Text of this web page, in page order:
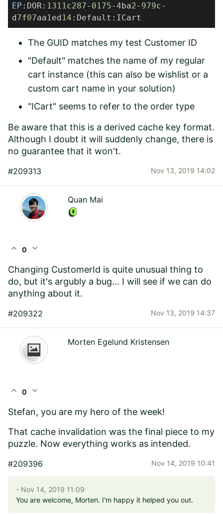
EP :DOR: 1311c287- 0175-4ba2- 979c-
d7f07aa1ed14 :Default:ICart
The GUID matches my test Customer ID
"Default" matches the name of my regular
cart instance (this can also be wishlist or a
custom cart name in your solution)
"ICart" seems to refer to the order type
Be aware that this is a derived cache key format.
Although I doubt it will suddenly change, there is
no guarantee that it won't.
#209313 Nov 13, 2019 14:02
Quan Mai
expand_less 0 expand_more
Changing CustomerId is quite unusual thing to
do, but it's argubly a bug... I will see if we can do
anything about it.
#209322 Nov 13, 2019 14:37
Morten Egelund Kristensen
expand_less 0 expand_more
Stefan, you are my hero of the week!
That cache invalidation was the final piece to my
puzzle. Now everything works as intended.
#209396 Nov 14, 2019 10:41
- Nov 14, 2019 11:09
You are welcome, Morten. I'm happy it helped you out.